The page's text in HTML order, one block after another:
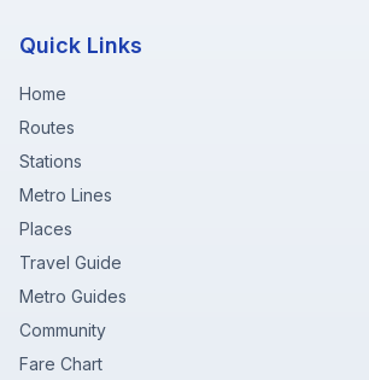
Quick Links
Home
Routes
Stations
Metro Lines
Places
Travel Guide
Metro Guides
Community
Fare Chart